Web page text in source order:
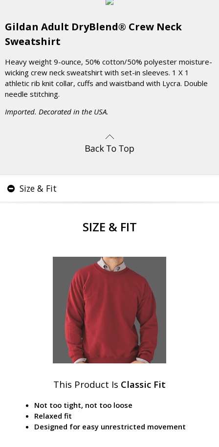
Gildan Adult DryBlend® Crew Neck
Sweatshirt
Heavy weight 9-ounce, 50% cotton/50% polyester moisture-
wicking crew neck sweatshirt with set-in sleeves. 1 X 1
athletic rib knit collar, cuffs and waistband with Lycra. Double
needle stitching.
Imported. Decorated in the USA.
Size & Fit
SIZE & FIT
This Product Is Classic Fit
Not too tight, not too loose
Relaxed fit
Designed for easy unrestricted movement